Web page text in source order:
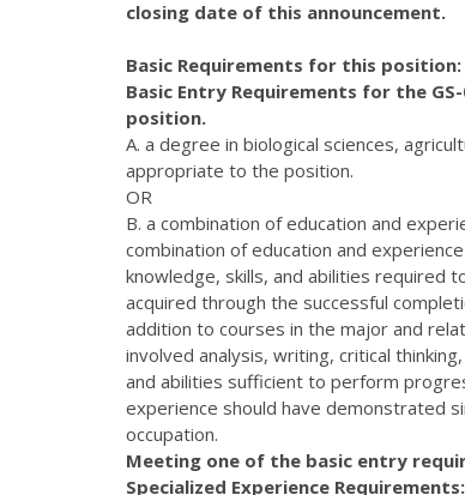
closing date of this announcement.
Basic Requirements for this position:
Basic Entry Requirements for the
position.
A. a degree in biological sciences,
appropriate to the position.
OR
B. a combination of education and
combination of education and
knowledge, skills, and abilities required
acquired through the successful
addition to courses in the major and
involved analysis, writing, critical
and abilities sufficient to perform
experience should have demonstrated
occupation.
Meeting one of the basic entry
Specialized Experience Requirements: